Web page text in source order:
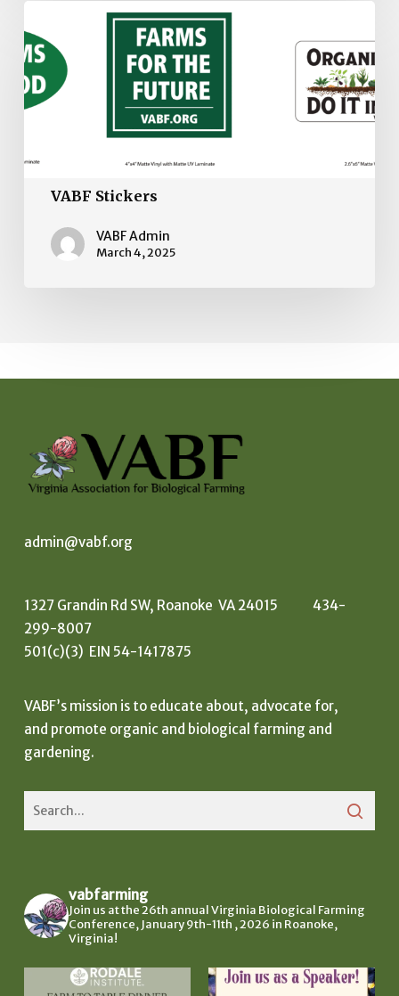
Stickers
VABF Stickers
VABF Admin
March 4, 2025
admin@vabf.org
1327 Grandin Rd SW, Roanoke VA 24015 434-
299-8007
501(c)(3) EIN 54-1417875
VABF’s mission is to educate about, advocate for,
and promote organic and biological farming and
gardening.
vabfarming
Join us at the 26th annual Virginia Biological Farming
Conference, January 9th-11th , 2026 in Roanoke,
Virginia!